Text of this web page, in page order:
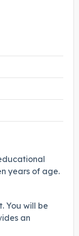
years of age.
You will be
an